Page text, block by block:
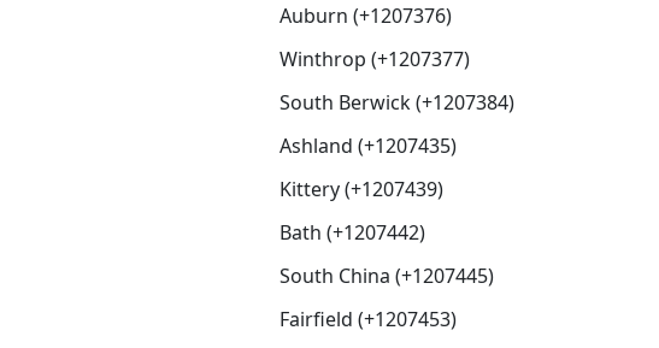
Auburn (+1207376)
Winthrop (+1207377)
South Berwick (+1207384)
Ashland (+1207435)
Kittery (+1207439)
Bath (+1207442)
South China (+1207445)
Fairfield (+1207453)